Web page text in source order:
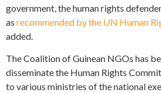
government, the human rights
as recommended by the UN Human
added.
The Coalition of Guinean NGOs has
disseminate the Human Rights
to various ministries of the national